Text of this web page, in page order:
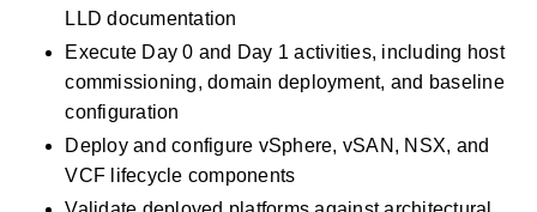
LLD documentation
Execute Day 0 and Day 1 activities, including host
commissioning, domain deployment, and baseline
configuration
Deploy and configure vSphere, vSAN, NSX, and
VCF lifecycle components